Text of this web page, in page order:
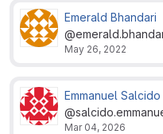
Emerald Bhandari
May 26, 2022
Emmanuel Salcido
Mar 04, 2026